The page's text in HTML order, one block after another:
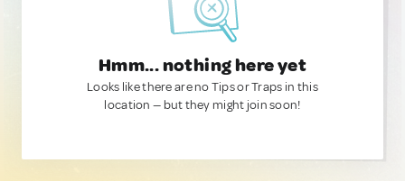
Hmm... nothing here yet
Looks like there are no Tips or Traps in this
location — but they might join soon!